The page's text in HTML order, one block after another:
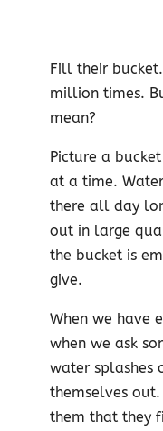
Fill their
million times.
mean?
Picture a
at a time.
there all day
out in large
the bucket is
give.
When we have
when we ask
water splashes
themselves
them that they